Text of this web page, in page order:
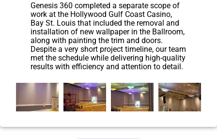
Genesis 360 completed a separate scope of
work at the Hollywood Gulf Coast Casino,
Bay St. Louis that included the removal and
installation of new wallpaper in the Ballroom,
along with painting the trim and doors.
Despite a very short project timeline, our team
met the schedule while delivering high-quality
results with efficiency and attention to detail.